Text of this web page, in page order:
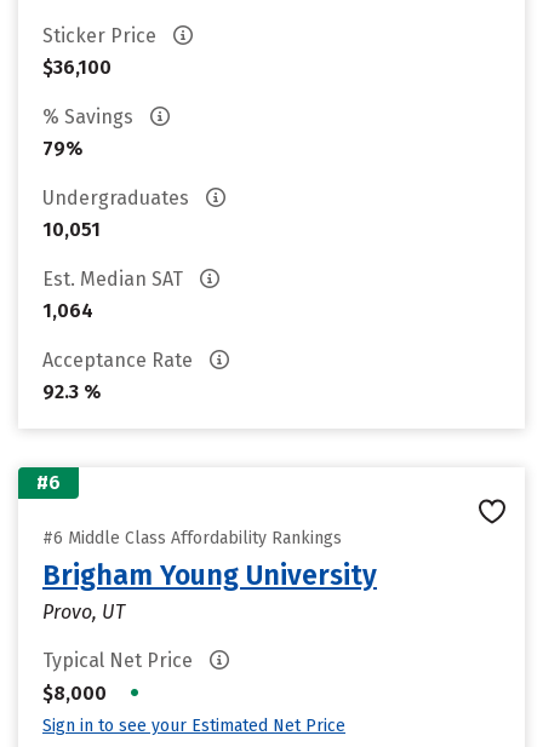
Sticker Price
$36,100
% Savings
79%
Undergraduates
10,051
Est. Median SAT
1,064
Acceptance Rate
92.3 %
#6
#6 Middle Class Affordability Rankings
Brigham Young University
Provo, UT
Typical Net Price
$8,000
•
Sign in to see your Estimated Net Price